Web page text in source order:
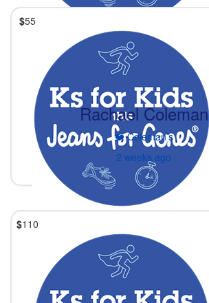
$55
Rachael Coleman
❤️ Coleman’s
2 weeks ago
$110